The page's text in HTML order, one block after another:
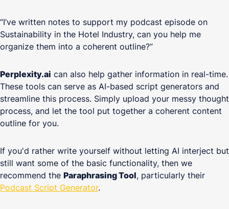
“I’ve written notes to support my podcast episode on
Sustainability in the Hotel Industry, can you help me
organize them into a coherent outline?”
Perplexity.ai can also help gather information in real-time.
These tools can serve as AI-based script generators and
streamline this process. Simply upload your messy thought
process, and let the tool put together a coherent content
outline for you.
If you'd rather write yourself without letting AI interject but
still want some of the basic functionality, then we
recommend the Paraphrasing Tool, particularly their
Podcast Script Generator.